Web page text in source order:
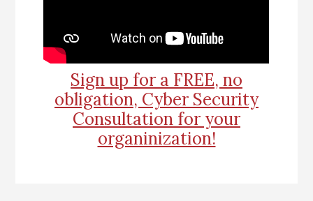
Sign up for a FREE, no
obligation, Cyber Security
Consultation for your
organinization!